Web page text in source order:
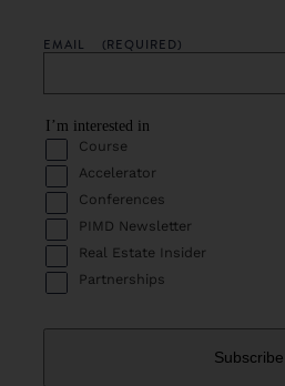
EMAIL (REQUIRED)
I’m interested in
Course
Accelerator
Conferences
PIMD Newsletter
Real Estate Insider
Partnerships